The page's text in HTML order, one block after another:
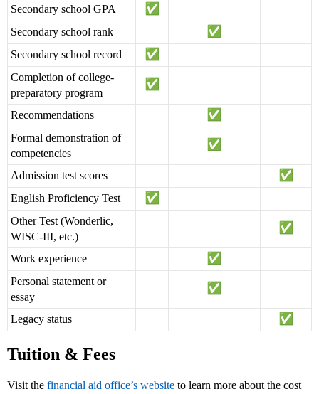
Secondary school GPA
Secondary school rank
Secondary school record
Completion of college-
preparatory program
Recommendations
Formal demonstration of
competencies
Admission test scores
English Proficiency Test
Other Test (Wonderlic,
WISC-III, etc.)
Work experience
Personal statement or
essay
Legacy status
Tuition & Fees
Visit the financial aid office’s website to learn more about the cost